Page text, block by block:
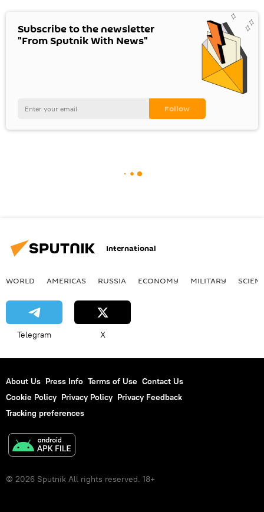
Subscribe to the newsletter
"From Sputnik With News"
International
WORLD AMERICAS RUSSIA ECONOMY MILITARY
Telegram X
About Us Press Info Terms of Use Contact Us
Cookie Policy Privacy Policy Privacy Feedback
Tracking preferences
© 2026 Sputnik All rights reserved. 18+